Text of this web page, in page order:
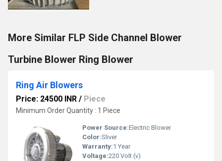
More Similar FLP Side Channel Blower
Turbine Blower Ring Blower
Ring Air Blowers
Price: 24500 INR / Piece
Minimum Order Quantity : 1 Piece
Power Source:Electric Blower
Color:Sliver
Warranty:1 Year
Voltage:220 Volt (v)